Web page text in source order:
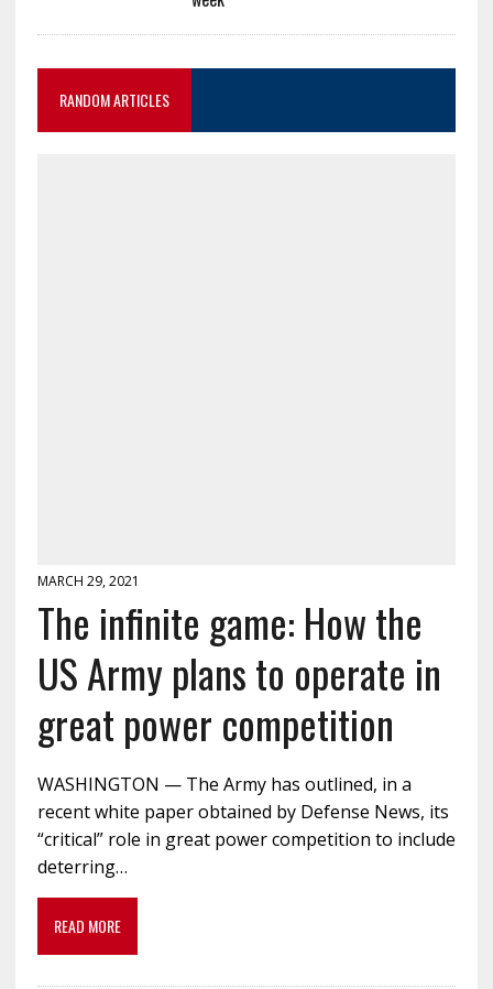
RANDOM ARTICLES
MARCH 29, 2021
The infinite game: How the
US Army plans to operate in
great power competition
WASHINGTON — The Army has outlined, in a
recent white paper obtained by Defense News, its
“critical” role in great power competition to include
deterring…
READ MORE